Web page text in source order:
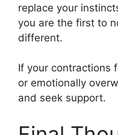
replace your
you are the first to
different.
If your contractions
or emotionally
and seek support.